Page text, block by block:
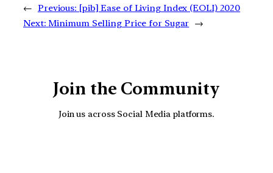
← Previous: [pib] Ease of Living Index (EOLI) 2020
Next: Minimum Selling Price for Sugar →
Join the Community
Join us across Social Media platforms.